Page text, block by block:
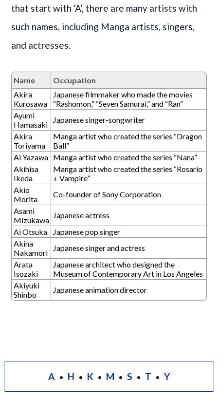
that start with ‘A’, there are many artists with
such names, including Manga artists, singers,
and actresses.
Name
Occupation
Akira
Kurosawa
Japanese filmmaker who made the movies
“Rashomon,” “Seven Samurai,” and “Ran”
Ayumi
Hamasaki
Japanese singer-songwriter
Akira
Toriyama
Manga artist who created the series “Dragon
Ball”
Ai Yazawa Manga artist who created the series “Nana”
Akihisa
Ikeda
Manga artist who created the series “Rosario
+ Vampire”
Akio
Morita
Co-founder of Sony Corporation
Asami
Mizukawa
Japanese actress
Ai Otsuka
Japanese pop singer
Akina
Nakamori
Japanese singer and actress
Arata
Isozaki
Japanese architect who designed the
Museum of Contemporary Art in Los Angeles
Akiyuki
Shinbo
Japanese animation director
A • H • K • M • S • T • Y